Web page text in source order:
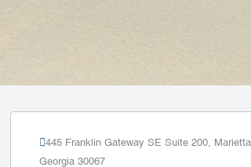
445 Franklin Gateway SE Suite 200, Marietta,
Georgia 30067